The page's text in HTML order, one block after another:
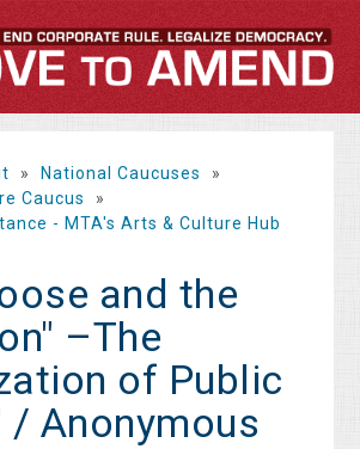
» National Caucuses
»
Caucus
»
- MTA's Arts & Culture Hub
and the
–The
of Public
/ Anonymous